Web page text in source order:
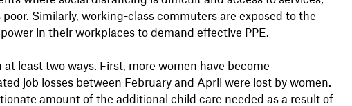
Similarly, working-class commuters are exposed to the
in their workplaces to demand effective PPE.
least two ways. First, more women have become
job losses between February and April were lost by women.
amount of the additional child care needed as a result of